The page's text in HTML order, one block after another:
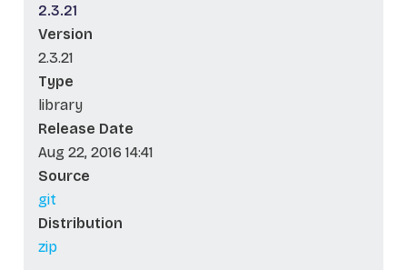
2.3.21
Version
2.3.21
Type
library
Release Date
Aug 22, 2016 14:41
Source
git
Distribution
zip